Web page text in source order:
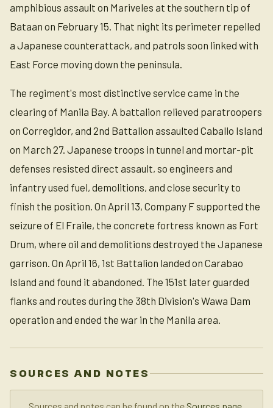
amphibious assault on Mariveles at the southern tip of
Bataan on February 15. That night its perimeter repelled
a Japanese counterattack, and patrols soon linked with
East Force moving down the peninsula.
The regiment's most distinctive service came in the
clearing of Manila Bay. A battalion relieved paratroopers
on Corregidor, and 2nd Battalion assaulted Caballo Island
on March 27. Japanese troops in tunnel and mortar-pit
defenses resisted direct assault, so engineers and
infantry used fuel, demolitions, and close security to
finish the position. On April 13, Company F supported the
seizure of El Fraile, the concrete fortress known as Fort
Drum, where oil and demolitions destroyed the Japanese
garrison. On April 16, 1st Battalion landed on Carabao
Island and found it abandoned. The 151st later guarded
flanks and routes during the 38th Division's Wawa Dam
operation and ended the war in the Manila area.
SOURCES AND NOTES